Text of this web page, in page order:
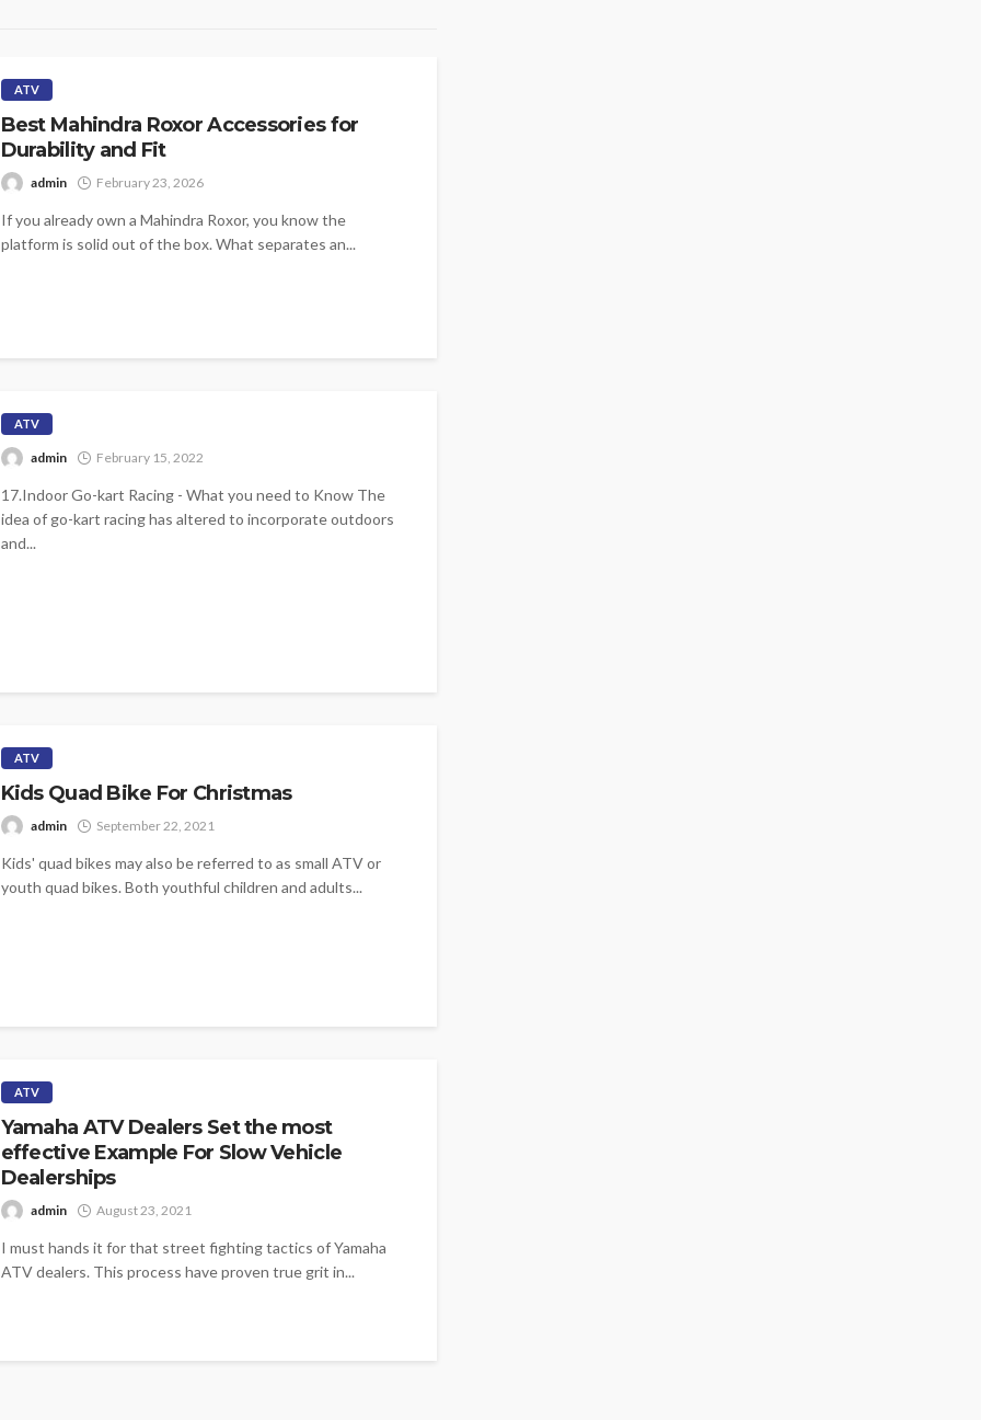
ATV
Best Mahindra Roxor Accessories for
Durability and Fit
admin February 23, 2026
If you already own a Mahindra Roxor, you know the
platform is solid out of the box. What separates an...
ATV
admin February 15, 2022
17.Indoor Go-kart Racing - What you need to Know The
idea of go-kart racing has altered to incorporate outdoors
and...
ATV
Kids Quad Bike For Christmas
admin September 22, 2021
Kids' quad bikes may also be referred to as small ATV or
youth quad bikes. Both youthful children and adults...
ATV
Yamaha ATV Dealers Set the most
effective Example For Slow Vehicle
Dealerships
admin August 23, 2021
I must hands it for that street fighting tactics of Yamaha
ATV dealers. This process have proven true grit in...